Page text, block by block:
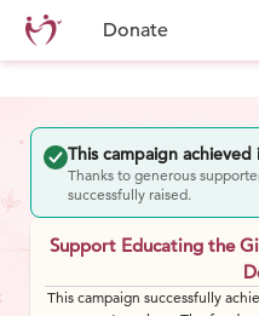
Donate
This campaign
Thanks to generous
successfully raised.
Support Educating the
This campaign successfully